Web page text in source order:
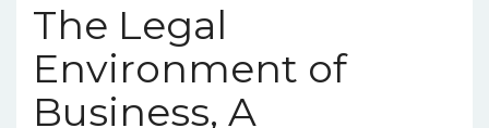
The Legal
Environment of
Business, A